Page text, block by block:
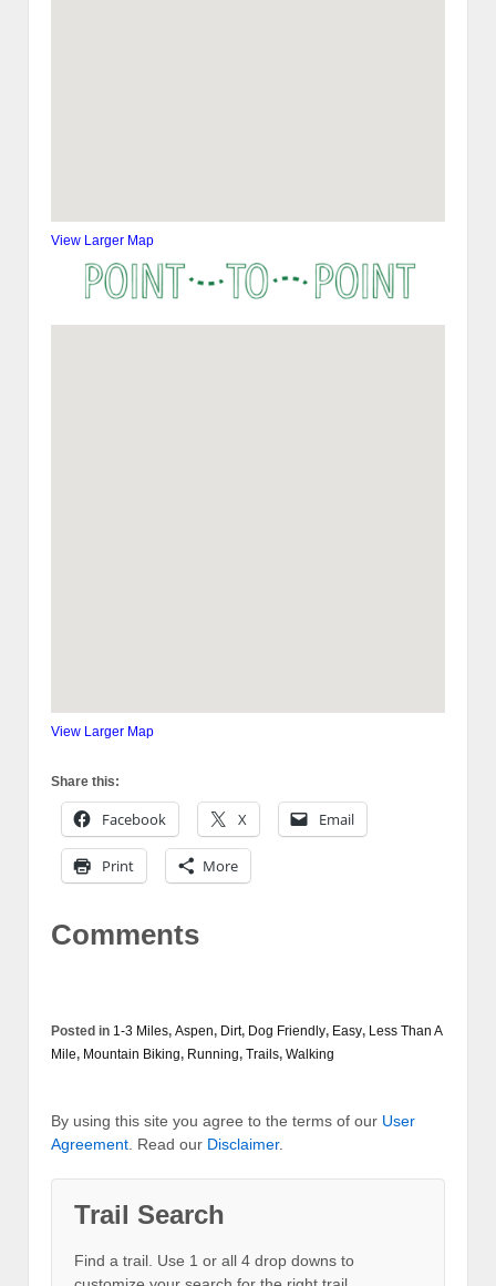
View Larger Map
View Larger Map
Share this:
Facebook X Email
Print More
Comments
Posted in 1-3 Miles, Aspen, Dirt, Dog Friendly, Easy, Less Than A
Mile, Mountain Biking, Running, Trails, Walking
By using this site you agree to the terms of our User
Agreement . Read our Disclaimer.
Trail Search
Find a trail. Use 1 or all 4 drop downs to